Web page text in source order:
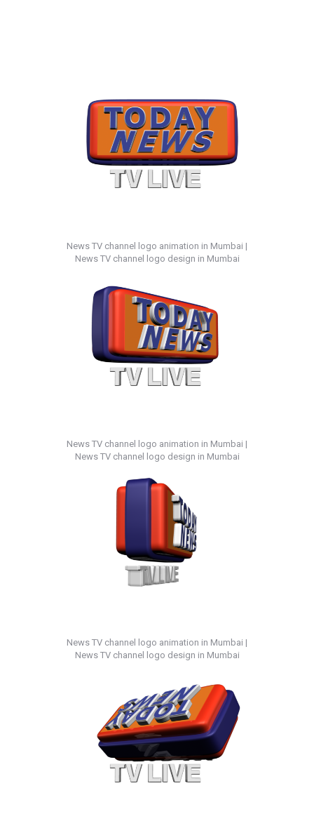
News TV channel logo animation in Mumbai |
News TV channel logo design in Mumbai
News TV channel logo animation in Mumbai |
News TV channel logo design in Mumbai
News TV channel logo animation in Mumbai |
News TV channel logo design in Mumbai